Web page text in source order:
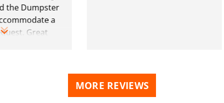
Dumpster
a
Great
MORE REVIEWS